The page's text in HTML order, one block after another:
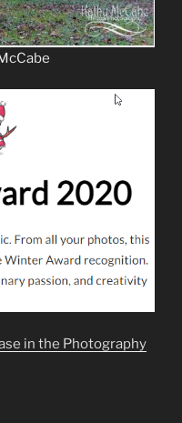
in the Photography